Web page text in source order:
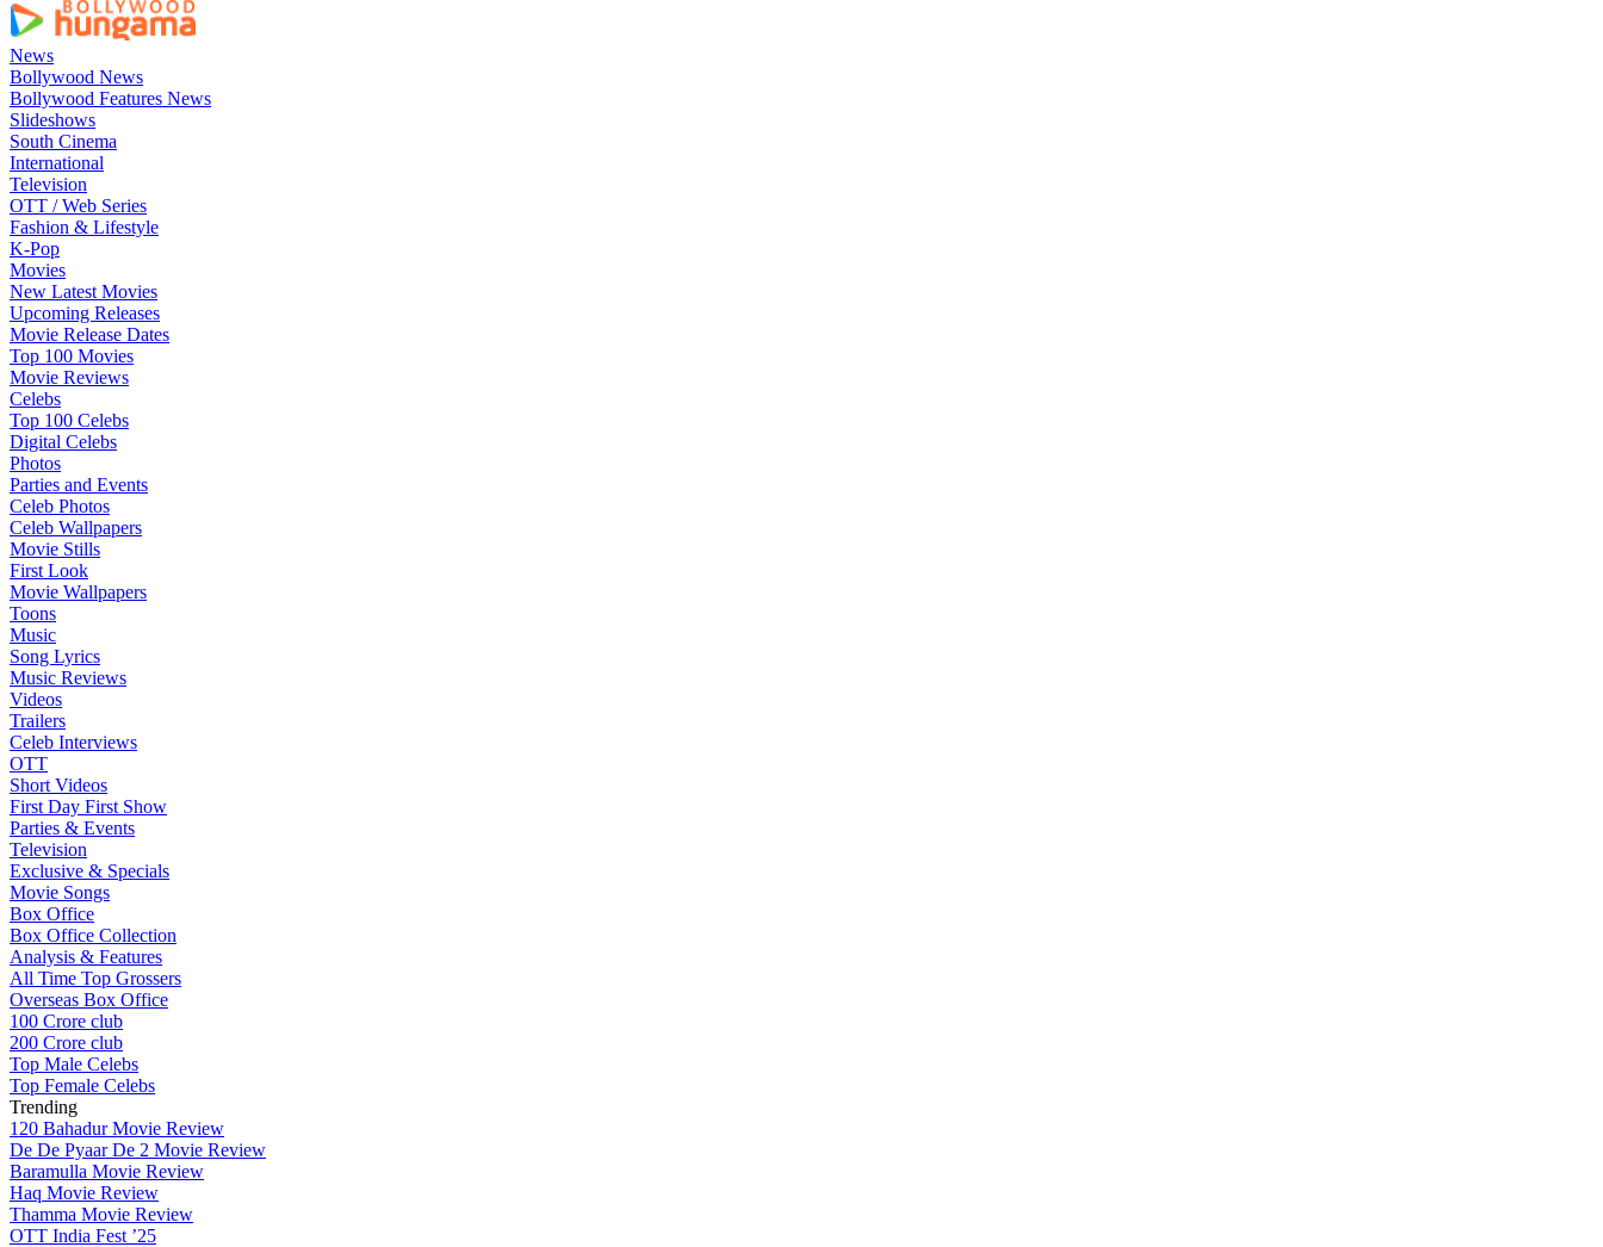
News
Bollywood News
Bollywood Features News
Slideshows
South Cinema
International
Television
OTT / Web Series
Fashion & Lifestyle
K-Pop
Movies
New Latest Movies
Upcoming Releases
Movie Release Dates
Top 100 Movies
Movie Reviews
Celebs
Top 100 Celebs
Digital Celebs
Photos
Parties and Events
Celeb Photos
Celeb Wallpapers
Movie Stills
First Look
Movie Wallpapers
Toons
Music
Song Lyrics
Music Reviews
Videos
Trailers
Celeb Interviews
OTT
Short Videos
First Day First Show
Parties & Events
Television
Exclusive & Specials
Movie Songs
Box Office
Box Office Collection
Analysis & Features
All Time Top Grossers
Overseas Box Office
100 Crore club
200 Crore club
Top Male Celebs
Top Female Celebs
Trending
120 Bahadur Movie Review
De De Pyaar De 2 Movie Review
Baramulla Movie Review
Haq Movie Review
Thamma Movie Review
OTT India Fest ’25